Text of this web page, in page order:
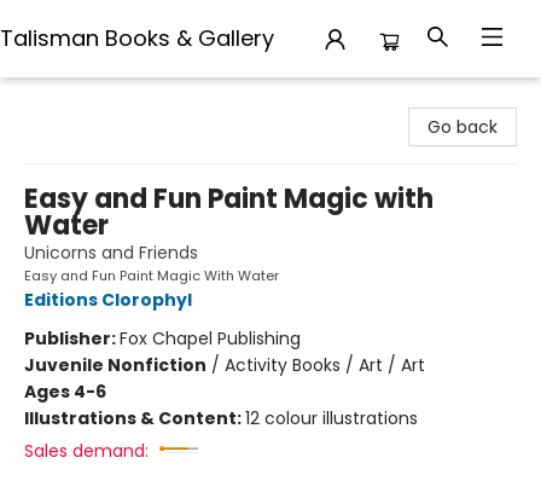
Talisman Books & Gallery
Go back
Easy and Fun Paint Magic with
Water
Unicorns and Friends
Easy and Fun Paint Magic With Water
Editions Clorophyl
Publisher:Fox Chapel Publishing
Juvenile Nonfiction / Activity Books / Art / Art
Ages 4-6
Illustrations & Content:12 colour illustrations
Sales demand: